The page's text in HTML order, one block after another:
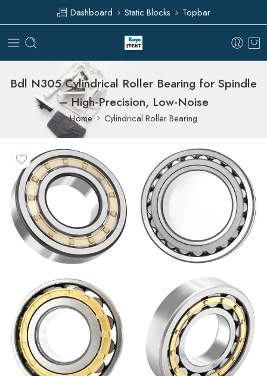
Dashboard Static Blocks Topbar
Bdl N305 Cylindrical Roller Bearing for Spindle
– High-Precision, Low-Noise
Home Cylindrical Roller Bearing